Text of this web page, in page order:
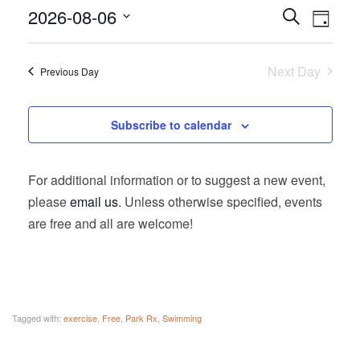
Events
Search
and
Views
SearchEvent
Views
Day
2026-08-06
Previous Day Next Day
Subscribe to calendar
For additional information or to suggest a new event,
pleaseemail us. Unless otherwise specified, events
are free and all are welcome!
Tagged with: exercise Free Park Rx Swimming